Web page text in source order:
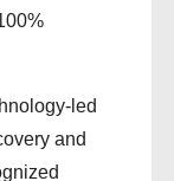
led
and